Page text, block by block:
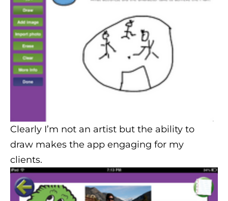
Clearly I’m not an artist but the ability to
draw makes the app engaging for my
clients.